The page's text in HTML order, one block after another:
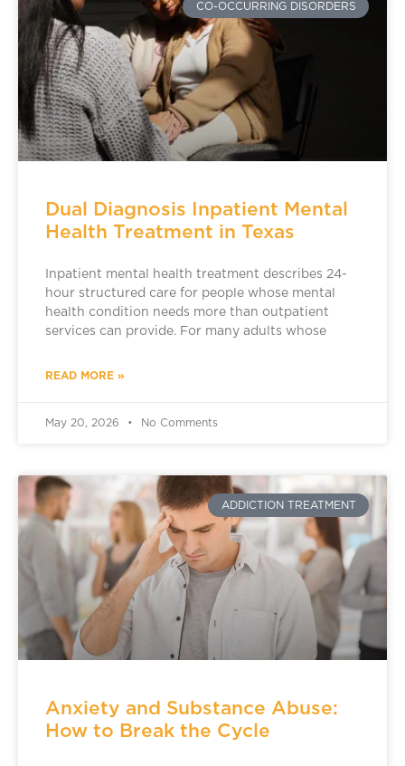
CO-OCCURRING DISORDERS
Dual Diagnosis Inpatient Mental
Health Treatment in Texas
Inpatient mental health treatment describes 24-
hour structured care for people whose mental
health condition needs more than outpatient
services can provide. For many adults whose
READ MORE »
May 20, 2026 No Comments
ADDICTION TREATMENT
Anxiety and Substance Abuse:
How to Break the Cycle